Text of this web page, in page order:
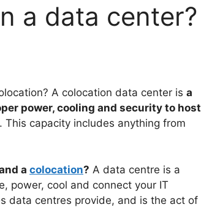
a data center?
A colocation data center is a
power, cooling and security to host
. This capacity includes anything from
a colocation? A data centre is a
power, cool and connect your IT
data centres provide, and is the act of